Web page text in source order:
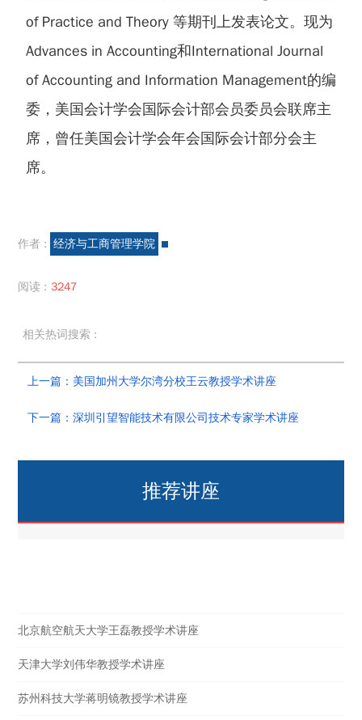
of Practice and Theory 等期刊上发表论文。现为
Advances in Accounting和International Journal
of Accounting and Information Management的编
委，美国会计学会国际会计部会员委员会联席主
席，曾任美国会计学会年会国际会计部分会主
席。
作者 : 经济与工商管理学院
阅读 : 3247
相关热词搜索 :
上一篇：美国加州大学尔湾分校王云教授学术讲座
下一篇：深圳引望智能技术有限公司技术专家学术讲座
推荐讲座
北京航空航天大学王磊教授学术讲座
天津大学刘伟华教授学术讲座
苏州科技大学蒋明镜教授学术讲座